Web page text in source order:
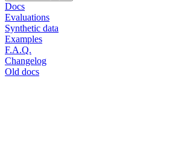
Docs
Evaluations
Synthetic data
Examples
F.A.Q.
Changelog
Old docs